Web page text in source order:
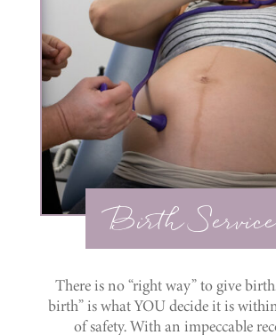
Birth
There is no “right way” to give
birth” is what YOU decide it is
of safety. With an impeccable